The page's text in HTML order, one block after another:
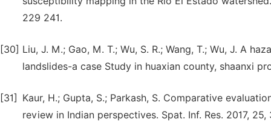
229 241.
[30] Liu, J. M.; Gao, M. T.; Wu, S. R.; Wang, T.; Wu, J. A
landslides-a case Study in huaxian county, shaanxi
[31]
Kaur, H.; Gupta, S.; Parkash, S. Comparative
review in Indian perspectives. Spat. Inf. Res. 2017,